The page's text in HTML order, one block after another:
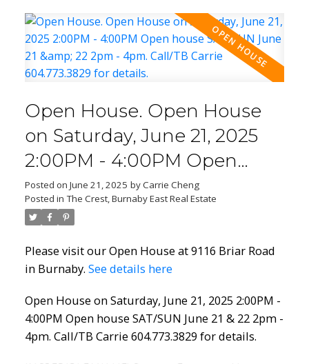
Open House. Open House
on Saturday, June 21, 2025
2:00PM - 4:00PM Open
house SAT/SUN June 21 & 22
2pm - 4pm. Call/TB Carrie
Posted on June 21, 2025 byCarrie Cheng
Posted in The Crest, Burnaby East Real Estate
Please visit our Open House at 9116 Briar Road
in Burnaby. See details here
Open House on Saturday, June 21, 2025 2:00PM -
4:00PM Open house SAT/SUN June 21 & 22 2pm -
4pm. Call/TB Carrie 604.773.3829 for details.